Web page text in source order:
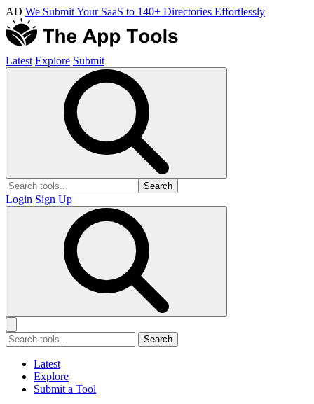
AD We Submit Your SaaS to 140+ Directories Effortlessly
Latest Explore Submit
Search
Login Sign Up
Search
Latest
Explore
Submit a Tool